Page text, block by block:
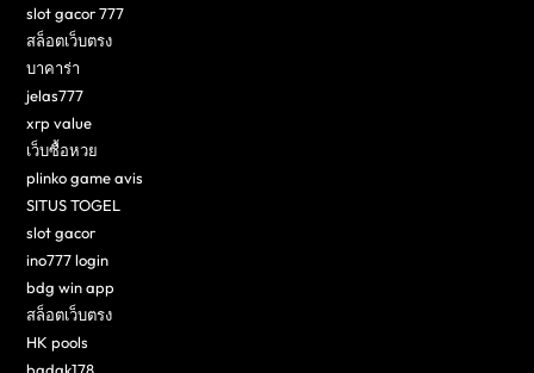
slot gacor 777
สล็อตเว็บตรง
บาคาร่า
jelas777
xrp value
เว็บซื้อหวย
plinko game avis
SITUS TOGEL
slot gacor
ino777 login
bdg win app
สล็อตเว็บตรง
HK pools
badak178